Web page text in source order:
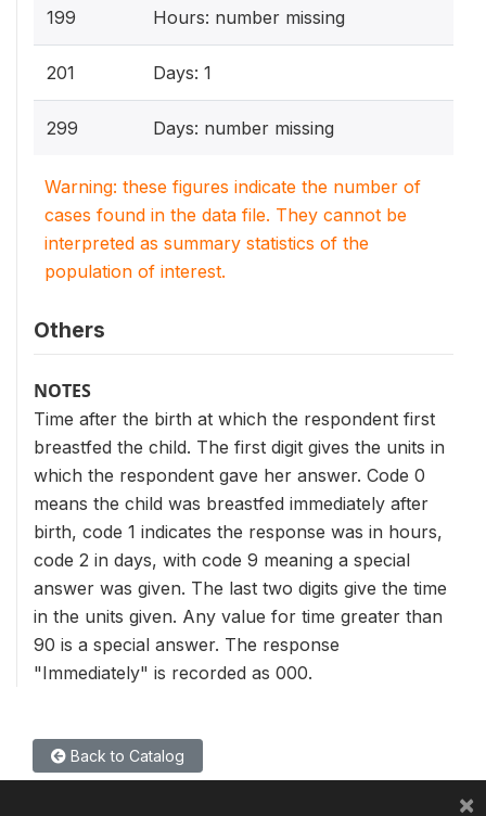
199 Hours: number missing
201 Days: 1
299 Days: number missing
Warning: these figures indicate the number of
cases found in the data file. They cannot be
interpreted as summary statistics of the
population of interest.
Others
NOTES
Time after the birth at which the respondent first
breastfed the child. The first digit gives the units in
which the respondent gave her answer. Code 0
means the child was breastfed immediately after
birth, code 1 indicates the response was in hours,
code 2 in days, with code 9 meaning a special
answer was given. The last two digits give the time
in the units given. Any value for time greater than
90 is a special answer. The response
"Immediately" is recorded as 000.
Back to Catalog
×